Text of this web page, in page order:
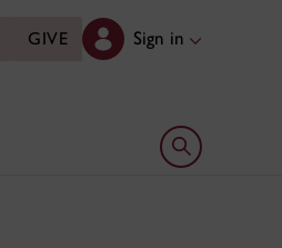
GIVE Sign in
Open search